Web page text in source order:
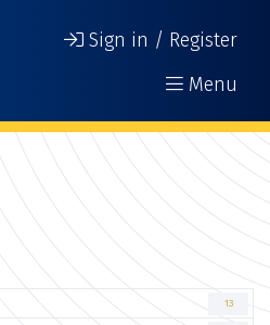
Sign in / Register
Menu
13